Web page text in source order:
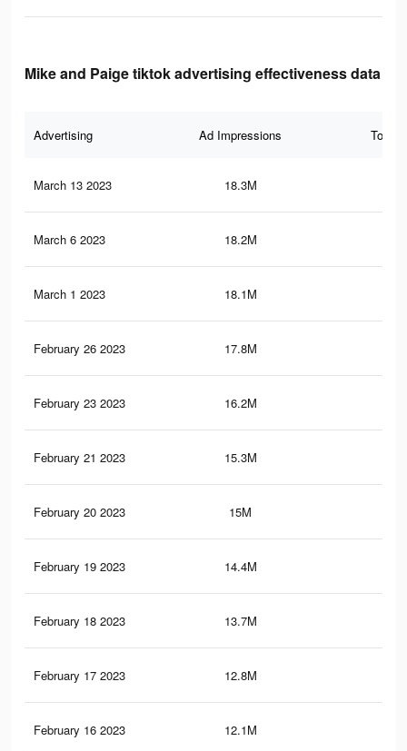
Mike and Paige tiktok advertising effectiveness data
Advertising Ad Impressions Total
March 13 2023 18.3M
March 6 2023 18.2M
March 1 2023 18.1M
February 26 2023 17.8M
February 23 2023 16.2M
February 21 2023 15.3M
February 20 2023 15M
February 19 2023 14.4M
February 18 2023 13.7M
February 17 2023 12.8M
February 16 2023 12.1M